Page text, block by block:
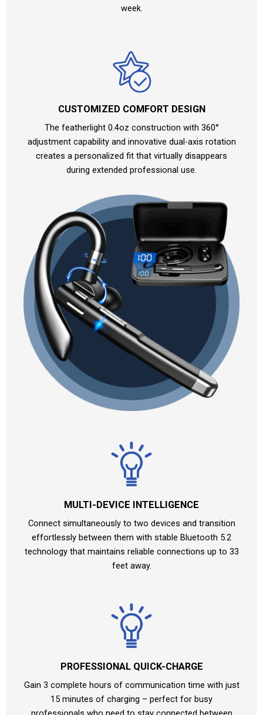
week.
CUSTOMIZED COMFORT DESIGN
The featherlight 0.4oz construction with 360°
adjustment capability and innovative dual-axis rotation
creates a personalized fit that virtually disappears
during extended professional use.
MULTI-DEVICE INTELLIGENCE
Connect simultaneously to two devices and transition
effortlessly between them with stable Bluetooth 5.2
technology that maintains reliable connections up to 33
feet away.
PROFESSIONAL QUICK-CHARGE
Gain 3 complete hours of communication time with just
15 minutes of charging – perfect for busy